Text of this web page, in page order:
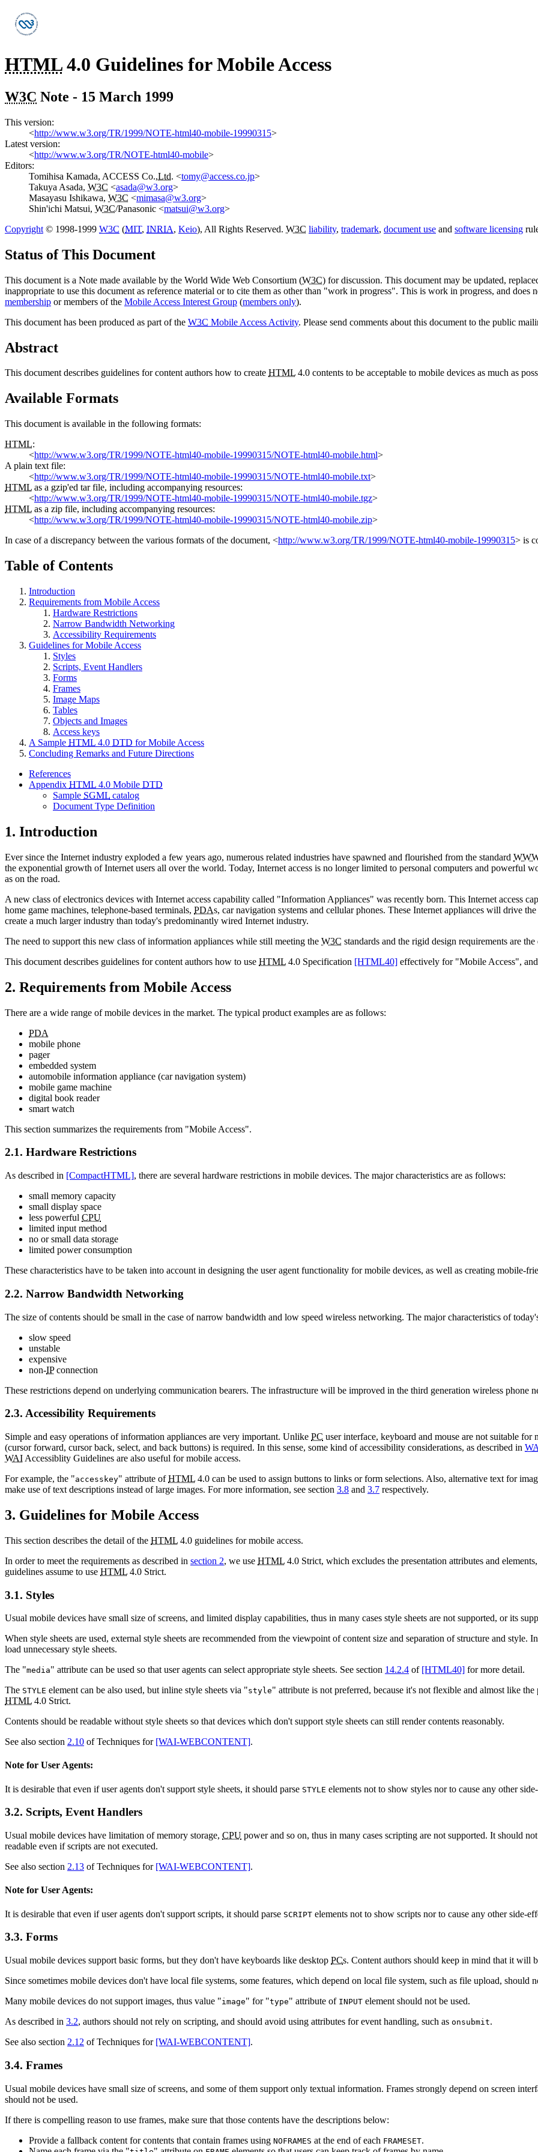
HTML4.0 Guidelines for Mobile Access
W3C Note - 15 March 1999
This version:
<http://www.w3.org/TR/1999/NOTE-html40-mobile-19990315>
Latest version:
<http://www.w3.org/TR/NOTE-html40-mobile>
Editors:
Tomihisa Kamada, ACCESS Co.,Ltd. <tomy@access.co.jp>
Takuya Asada, W3C <asada@w3.org>
Masayasu Ishikawa, W3C <mimasa@w3.org>
Shin'ichi Matsui, W3C/Panasonic <matsui@w3.org>
Copyright © 1998-1999 W3C (MIT, INRIA, Keio), All Rights Reserved. W3C liability, trademark, document use and software licensing
Status of This Document
This document is a Note made available by the World Wide Web Consortium (W3C) for discussion. This document may be updated,
inappropriate to use this document as reference material or to cite them as other than "work in progress". This is work in progress, and does
membership or members of the Mobile Access Interest Group (members only).
This document has been produced as part of the W3C Mobile Access Activity. Please send comments about this document to the public
Abstract
This document describes guidelines for content authors how to create HTML 4.0 contents to be acceptable to mobile devices as much as
Available Formats
This document is available in the following formats:
HTML:
<http://www.w3.org/TR/1999/NOTE-html40-mobile-19990315/NOTE-html40-mobile.html>
A plain text file:
<http://www.w3.org/TR/1999/NOTE-html40-mobile-19990315/NOTE-html40-mobile.txt>
HTML as a gzip'ed tar file, including accompanying resources:
<http://www.w3.org/TR/1999/NOTE-html40-mobile-19990315/NOTE-html40-mobile.tgz>
HTML as a zip file, including accompanying resources:
<http://www.w3.org/TR/1999/NOTE-html40-mobile-19990315/NOTE-html40-mobile.zip>
In case of a discrepancy between the various formats of the document, <http://www.w3.org/TR/1999/NOTE-html40-mobile-19990315> is
Table of Contents
Introduction
Requirements from Mobile Access
Hardware Restrictions
Narrow Bandwidth Networking
Accessibility Requirements
Guidelines for Mobile Access
Styles
Scripts, Event Handlers
Forms
Frames
Image Maps
Tables
Objects and Images
Access keys
A Sample HTML 4.0 DTD for Mobile Access
Concluding Remarks and Future Directions
References
Appendix HTML 4.0 Mobile DTD
Sample SGML catalog
Document Type Definition
1. Introduction
Ever since the Internet industry exploded a few years ago, numerous related industries have spawned and flourished from the standard
the exponential growth of Internet users all over the world. Today, Internet access is no longer limited to personal computers and powerful
as on the road.
A new class of electronics devices with Internet access capability called "Information Appliances" was recently born. This Internet access
home game machines, telephone-based terminals, PDAs, car navigation systems and cellular phones. These Internet appliances will drive
create a much larger industry than today's predominantly wired Internet industry.
The need to support this new class of information appliances while still meeting the W3C standards and the rigid design requirements are
This document describes guidelines for content authors how to use HTML 4.0 Specification [HTML40] effectively for "Mobile Access", and
2. Requirements from Mobile Access
There are a wide range of mobile devices in the market. The typical product examples are as follows:
PDA
mobile phone
pager
embedded system
automobile information appliance (car navigation system)
mobile game machine
digital book reader
smart watch
This section summarizes the requirements from "Mobile Access".
2.1. Hardware Restrictions
As described in [CompactHTML], there are several hardware restrictions in mobile devices. The major characteristics are as follows:
small memory capacity
small display space
less powerful CPU
limited input method
no or small data storage
limited power consumption
These characteristics have to be taken into account in designing the user agent functionality for mobile devices, as well as creating mobile-
2.2. Narrow Bandwidth Networking
The size of contents should be small in the case of narrow bandwidth and low speed wireless networking. The major characteristics of
slow speed
unstable
expensive
non-IPconnection
These restrictions depend on underlying communication bearers. The infrastructure will be improved in the third generation wireless phone
2.3. Accessibility Requirements
Simple and easy operations of information appliances are very important. Unlike PC user interface, keyboard and mouse are not suitable
(cursor forward, cursor back, select, and back buttons) is required. In this sense, some kind of accessibility considerations, as described in
WAI Accessiblity Guidelines are also useful for mobile access.
For example, the "accesskey" attribute ofHTML 4.0 can be used to assign buttons to links or form selections. Also, alternative text for
make use of text descriptions instead of large images. For more information, see section 3.8 and 3.7 respectively.
3. Guidelines for Mobile Access
This section describes the detail of the HTML 4.0 guidelines for mobile access.
In order to meet the requirements as described in section 2, we use HTML 4.0 Strict, which excludes the presentation attributes and
guidelines assume to use HTML 4.0 Strict.
3.1. Styles
Usual mobile devices have small size of screens, and limited display capabilities, thus in many cases style sheets are not supported, or its
When style sheets are used, external style sheets are recommended from the viewpoint of content size and separation of structure and style.
load unnecessary style sheets.
The "media" attribute can be used so that user agents can select appropriate style sheets. See section 14.2.4 of [HTML40] for more detail.
The STYLE element can be also used, but inline style sheets via "style" attribute is not preferred, because it's not flexible and almost like
HTML 4.0 Strict.
Contents should be readable without style sheets so that devices which don't support style sheets can still render contents reasonably.
See also section 2.10 of Techniques for [WAI-WEBCONTENT].
Note for User Agents:
It is desirable that even if user agents don't support style sheets, it should parse STYLE elements not to show styles nor to cause any other
3.2. Scripts, Event Handlers
Usual mobile devices have limitation of memory storage, CPU power and so on, thus in many cases scripting are not supported. It should
readable even if scripts are not executed.
See also section 2.13 of Techniques for [WAI-WEBCONTENT].
Note for User Agents:
It is desirable that even if user agents don't support scripts, it should parse SCRIPT elements not to show scripts nor to cause any other side-
3.3. Forms
Usual mobile devices support basic forms, but they don't have keyboards like desktop PCs. Content authors should keep in mind that it will
Since sometimes mobile devices don't have local file systems, some features, which depend on local file system, such as file upload, should
Many mobile devices do not support images, thus value "image" for "type" attribute of INPUT element should not be used.
As described in 3.2, authors should not rely on scripting, and should avoid using attributes for event handling, such as onsubmit.
See also section 2.12 of Techniques for [WAI-WEBCONTENT].
3.4. Frames
Usual mobile devices have small size of screens, and some of them support only textual information. Frames strongly depend on screen
should not be used.
If there is compelling reason to use frames, make sure that those contents have the descriptions below:
Provide a fallback content for contents that contain frames using NOFRAMES at the end of each FRAMESET.